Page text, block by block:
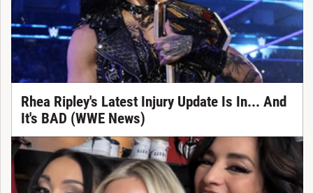
Rhea Ripley's Latest Injury Update Is In... And
It's BAD (WWE News)